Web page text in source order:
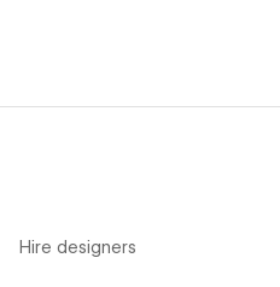
Hire designers